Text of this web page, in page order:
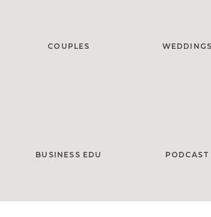
WEDDINGS
COUPLES
PODCAST
BUSINESS EDU